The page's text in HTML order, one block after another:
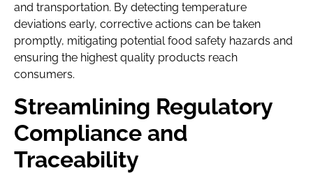
and transportation. By detecting temperature
deviations early, corrective actions can be taken
promptly, mitigating potential food safety hazards and
ensuring the highest quality products reach
consumers.
Streamlining Regulatory
Compliance and
Traceability